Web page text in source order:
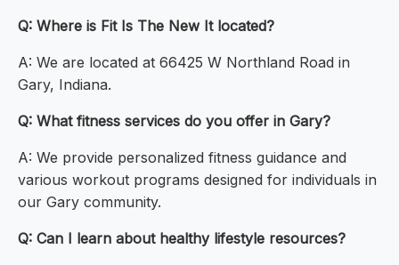
Q: Where is Fit Is The New It located?
A: We are located at 66425 W Northland Road in
Gary, Indiana.
Q: What fitness services do you offer in Gary?
A: We provide personalized fitness guidance and
various workout programs designed for individuals in
our Gary community.
Q: Can I learn about healthy lifestyle resources?